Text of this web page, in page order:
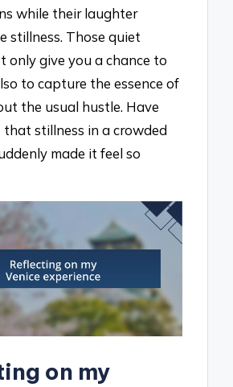
while their laughter
stillness. Those quiet
only give you a chance to
to capture the essence of
the usual hustle. Have
that stillness in a crowded
made it feel so
on my